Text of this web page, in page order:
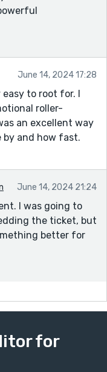
June 14, 2024 17:28
to root for. I
roller-
an excellent way
by and how fast.
June 14, 2024 21:24
I was going to
the ticket, but
better for
for